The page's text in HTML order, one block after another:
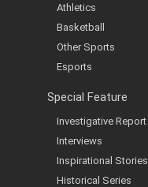
Athletics
Basketball
Other Sports
Esports
Special Feature
Investigative Report
Interviews
Inspirational Stories
Historical Series